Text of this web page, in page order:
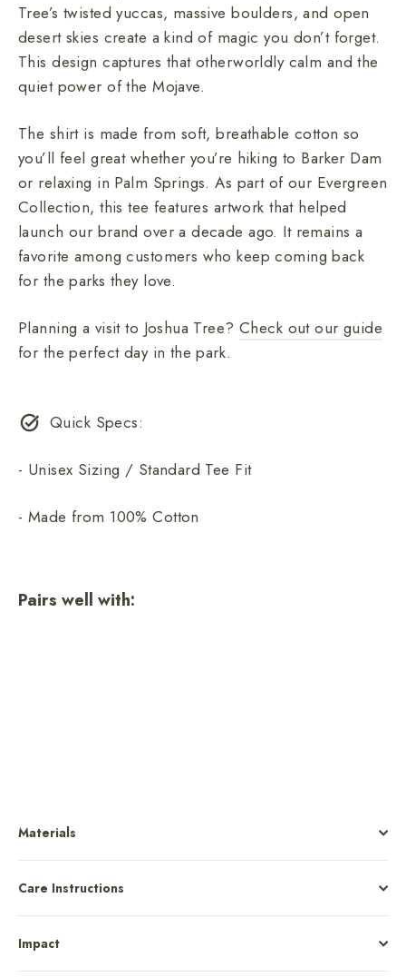
Tree’s twisted yuccas, massive boulders, and open
desert skies create a kind of magic you don’t forget.
This design captures that otherworldly calm and the
quiet power of the Mojave.
The shirt is made from soft, breathable cotton so
you’ll feel great whether you’re hiking to Barker Dam
or relaxing in Palm Springs. As part of our Evergreen
Collection, this tee features artwork that helped
launch our brand over a decade ago. It remains a
favorite among customers who keep coming back
for the parks they love.
Planning a visit to Joshua Tree?Check out our guide
for the perfect day in the park.
Quick Specs:
- Unisex Sizing / Standard Tee Fit
- Made from 100% Cotton
Pairs well with:
Materials
Care Instructions
Impact